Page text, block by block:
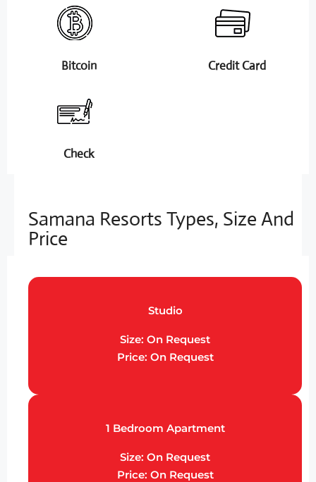
Bitcoin Credit Card
Check
Samana Resorts Types, Size And
Price
Studio
Size: On Request
Price: On Request
1 Bedroom Apartment
Size: On Request
Price: On Request